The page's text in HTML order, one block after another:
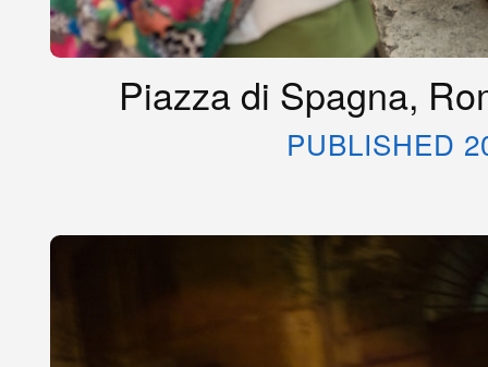
Piazza di Spagna,
PUBLISHED